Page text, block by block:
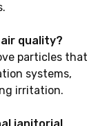
quality?
particles that
systems,
irritation.